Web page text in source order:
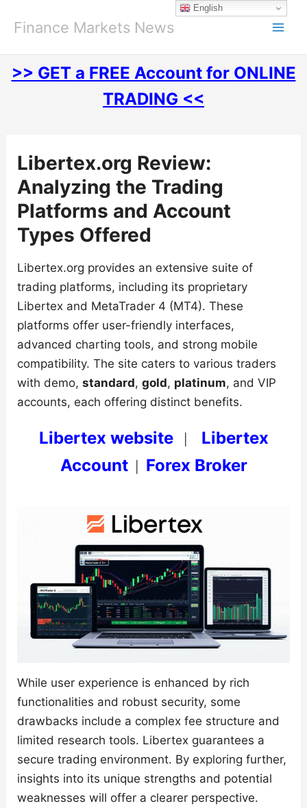
Finance Markets News
>> GET a FREE Account for ONLINE
TRADING <<
Libertex.org Review:
Analyzing the Trading
Platforms and Account
Types Offered
Libertex.org provides an extensive suite of
trading platforms, including its proprietary
Libertex and MetaTrader 4 (MT4). These
platforms offer user-friendly interfaces,
advanced charting tools, and strong mobile
compatibility. The site caters to various traders
with demo, standard, gold, platinum, and VIP
accounts, each offering distinct benefits.
Libertex website| Libertex
Account| Forex Broker
While user experience is enhanced by rich
functionalities and robust security, some
drawbacks include a complex fee structure and
limited research tools. Libertex guarantees a
secure trading environment. By exploring further,
insights into its unique strengths and potential
weaknesses will offer a clearer perspective.
English